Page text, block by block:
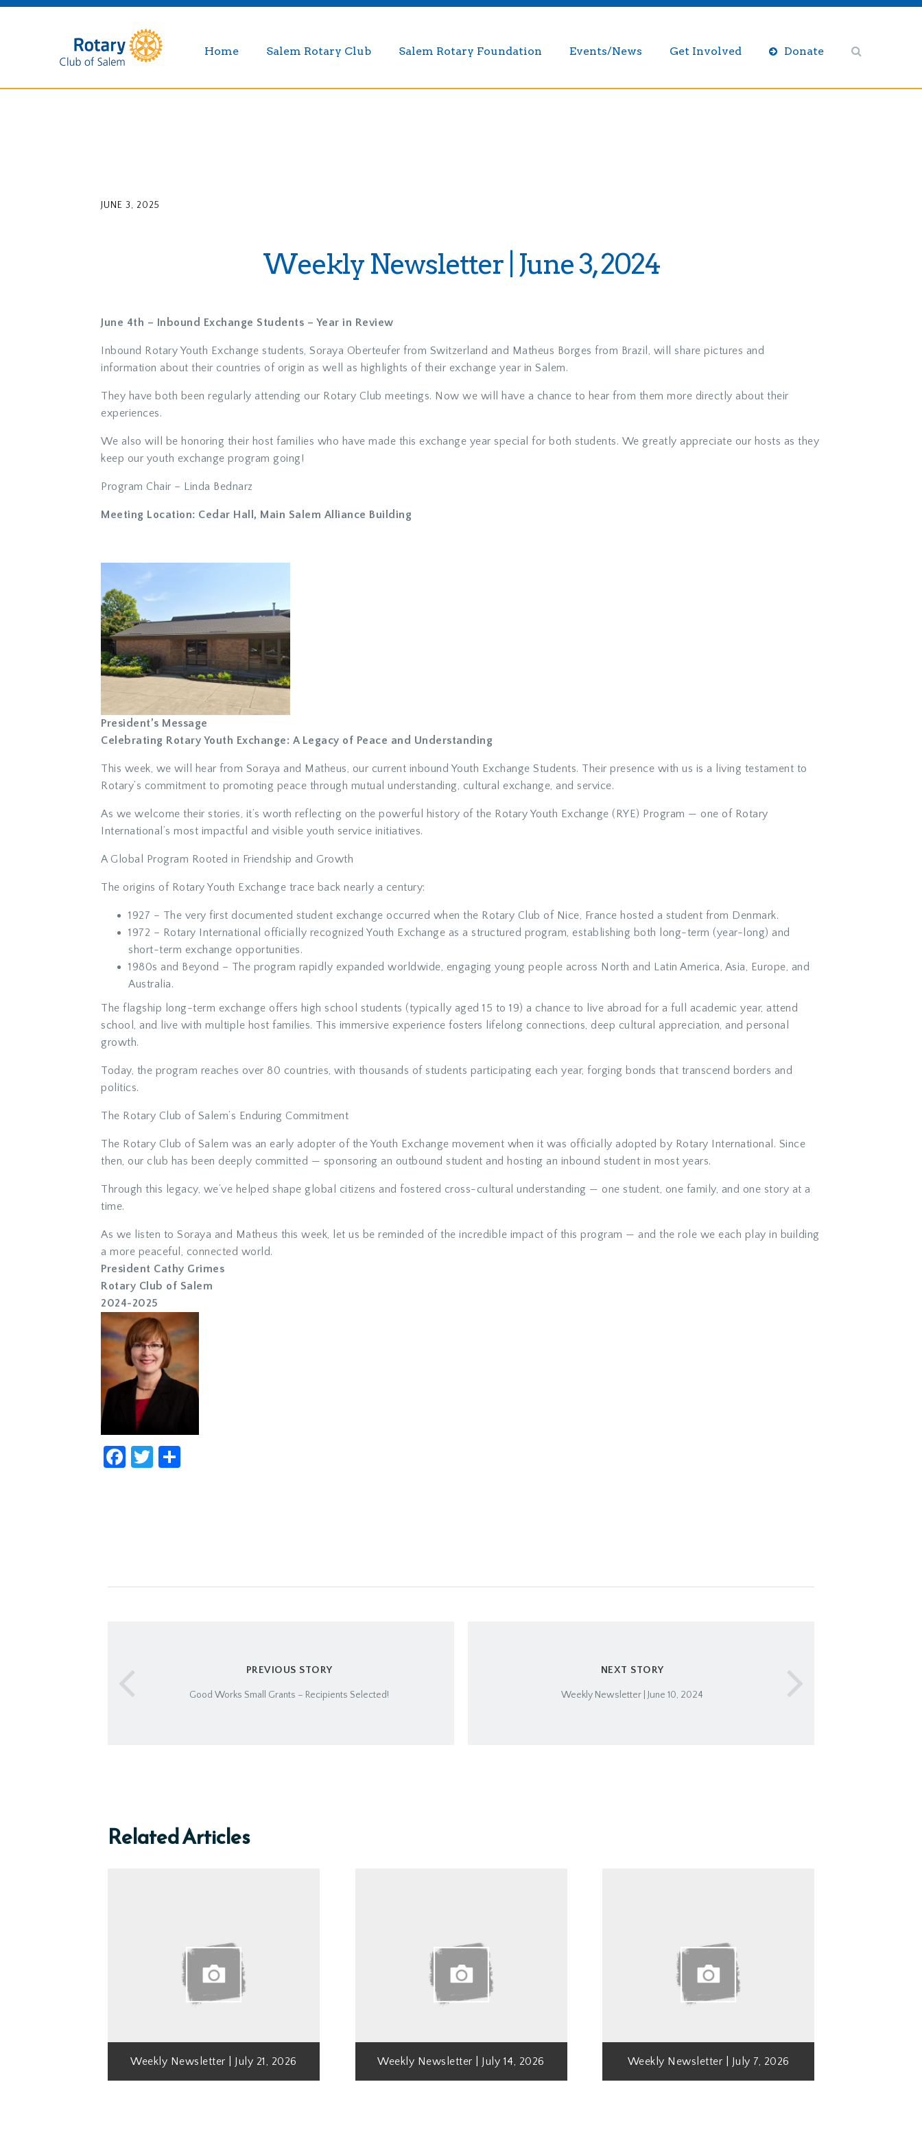
Home Salem Rotary Club Salem Rotary Foundation Events/News Get Involved Donate
JUNE 3, 2025
Weekly Newsletter | June 3, 2024
June 4th – Inbound Exchange Students – Year in Review
Inbound Rotary Youth Exchange students, Soraya Oberteufer from Switzerland and Matheus Borges from Brazil, will share pictures and
information about their countries of origin as well as highlights of their exchange year in Salem.
They have both been regularly attending our Rotary Club meetings. Now we will have a chance to hear from them more directly about their
experiences.
We also will be honoring their host families who have made this exchange year special for both students. We greatly appreciate our hosts as they
keep our youth exchange program going!
Program Chair – Linda Bednarz
Meeting Location: Cedar Hall, Main Salem Alliance Building
President’s Message
Celebrating Rotary Youth Exchange: A Legacy of Peace and Understanding
This week, we will hear from Soraya and Matheus, our current inbound Youth Exchange Students. Their presence with us is a living testament to
Rotary’s commitment to promoting peace through mutual understanding, cultural exchange, and service.
As we welcome their stories, it’s worth reflecting on the powerful history of the Rotary Youth Exchange (RYE) Program — one of Rotary
International’s most impactful and visible youth service initiatives.
A Global Program Rooted in Friendship and Growth
The origins of Rotary Youth Exchange trace back nearly a century:
1927 – The very first documented student exchange occurred when the Rotary Club of Nice, France hosted a student from Denmark.
1972 – Rotary International officially recognized Youth Exchange as a structured program, establishing both long-term (year-long) and
short-term exchange opportunities.
1980s and Beyond – The program rapidly expanded worldwide, engaging young people across North and Latin America, Asia, Europe, and
Australia.
The flagship long-term exchange offers high school students (typically aged 15 to 19) a chance to live abroad for a full academic year, attend
school, and live with multiple host families. This immersive experience fosters lifelong connections, deep cultural appreciation, and personal
growth.
Today, the program reaches over 80 countries, with thousands of students participating each year, forging bonds that transcend borders and
politics.
The Rotary Club of Salem’s Enduring Commitment
The Rotary Club of Salem was an early adopter of the Youth Exchange movement when it was officially adopted by Rotary International. Since
then, our club has been deeply committed — sponsoring an outbound student and hosting an inbound student in most years.
Through this legacy, we’ve helped shape global citizens and fostered cross-cultural understanding — one student, one family, and one story at a
time.
As we listen to Soraya and Matheus this week, let us be reminded of the incredible impact of this program — and the role we each play in building
a more peaceful, connected world.
President Cathy Grimes
Rotary Club of Salem
2024-2025
Facebook
Twitter
PREVIOUS STORY
Good Works Small Grants – Recipients Selected!
NEXT STORY
Weekly Newsletter | June 10, 2024
Related Articles
Weekly Newsletter | July 21, 2026 Weekly Newsletter | July 14, 2026 Weekly Newsletter | July 7, 2026